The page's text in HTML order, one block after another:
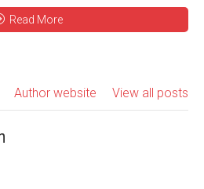
Read More
View all posts
Author website